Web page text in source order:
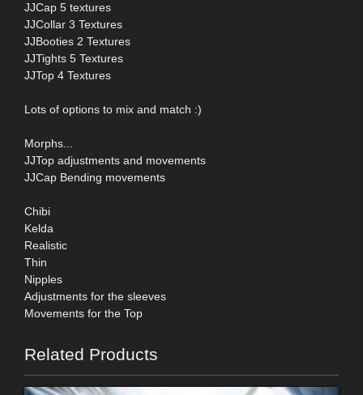
JJCap 5 textures
JJCollar 3 Textures
JJBooties 2 Textures
JJTights 5 Textures
JJTop 4 Textures
Lots of options to mix and match :)
Morphs...
JJTop adjustments and movements
JJCap Bending movements
Chibi
Kelda
Realistic
Thin
Nipples
Adjustments for the sleeves
Movements for the Top
Related Products